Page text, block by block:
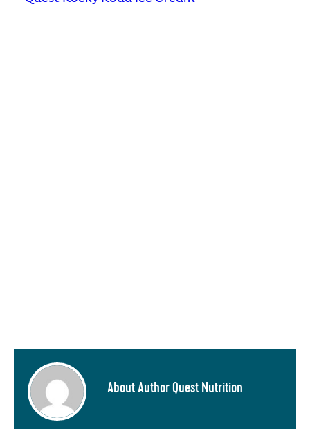
About Author Quest Nutrition